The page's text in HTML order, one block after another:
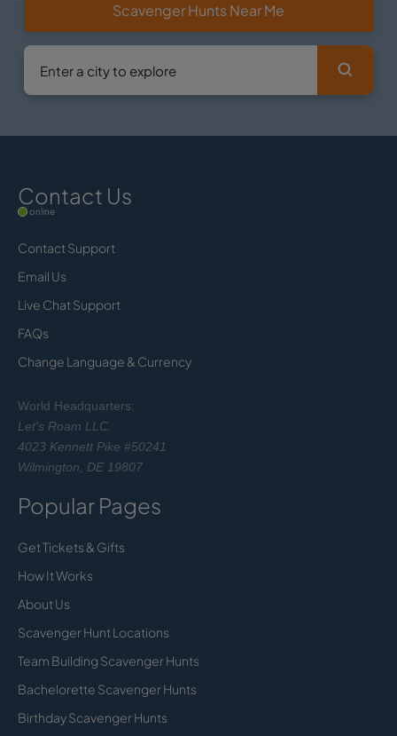
Scavenger Hunts Near Me
Contact Us
online
Contact Support
Email Us
Live Chat Support
FAQs
Change Language & Currency
World Headquarters:
Let's Roam LLC.
4023 Kennett Pike #50241
Wilmington, DE 19807
Popular Pages
Get Tickets & Gifts
How It Works
About Us
Scavenger Hunt Locations
Team Building Scavenger Hunts
Bachelorette Scavenger Hunts
Birthday Scavenger Hunts